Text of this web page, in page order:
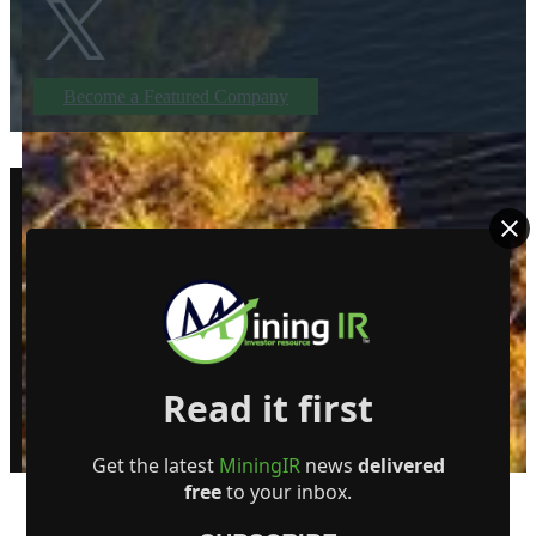
Become a Featured Company
© MiningIR.com is owned by Mining Investor Resources Media Ltd. ©
delayed at least 15 minutes unless otherwise indicated. RT Real-Time,
Read it first
Get the latest MiningIRnews delivered
freeto your inbox.